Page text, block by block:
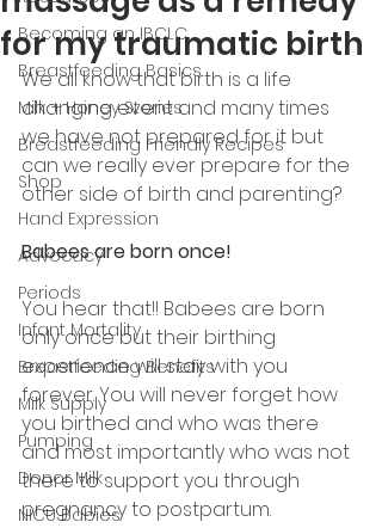
Becoming an IBCLC
Breastfeeding Basics
Milk + Honey Stories
Breastfeeding Friendly Recipes
Shop
Hand Expression
Advocacy
Periods
Infant Mortality
Breastfeeding Benefits
Milk Supply
Pumping
Donor Milk
NICU Babies
for my traumatic birth
We all know that birth is a life
changing event and many times
we have not prepared for it but
can we really ever prepare for the
other side of birth and parenting?
Babees are born once!
You hear that!! Babees are born
only once but their birthing
experience will stay with you
forever. You will never forget how
you birthed and who was there
and most importantly who was not
there to support you through
pregnancy to postpartum.